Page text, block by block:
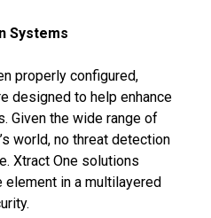
Systems
properly configured,
designed to help enhance
Given the wide range of
world, no threat detection
Xtract One solutions
in a multilayered